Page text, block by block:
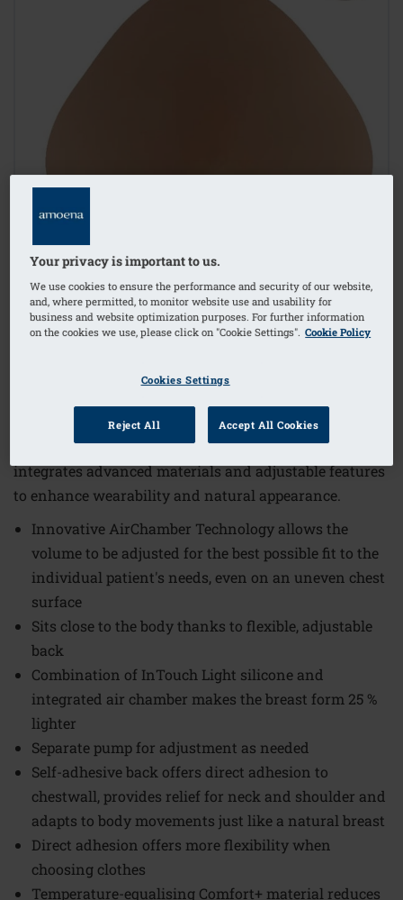
1/7
tailored fit and lightweight comfort designed to meet
individual needs. This innovative breast form
integrates advanced materials and adjustable features
to enhance wearability and natural appearance.
Innovative AirChamber Technology allows the
volume to be adjusted for the best possible fit to the
individual patient's needs, even on an uneven chest
surface
Sits close to the body thanks to flexible, adjustable
back
Combination of InTouch Light silicone and
integrated air chamber makes the breast form 25 %
lighter
Separate pump for adjustment as needed
Self-adhesive back offers direct adhesion to
chestwall, provides relief for neck and shoulder and
adapts to body movements just like a natural breast
Direct adhesion offers more flexibility when
choosing clothes
Temperature-equalising Comfort+ material reduces
Your privacy is important to us.
We use cookies to ensure the performance and security of our website,
and, where permitted, to monitor website use and usability for
business and website optimization purposes. For further information
on the cookies we use, please click on "Cookie Settings". Cookie Policy
Cookies Settings
Reject All Accept All Cookies